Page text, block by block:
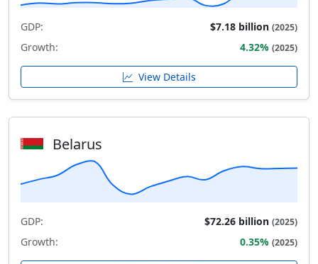
GDP: $7.18 billion (2025)
Growth: 4.32% (2025)
View Details
Belarus
GDP: $72.26 billion (2025)
Growth: 0.35% (2025)